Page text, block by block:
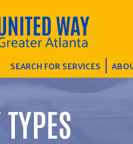
SEARCH FOR SERVICES